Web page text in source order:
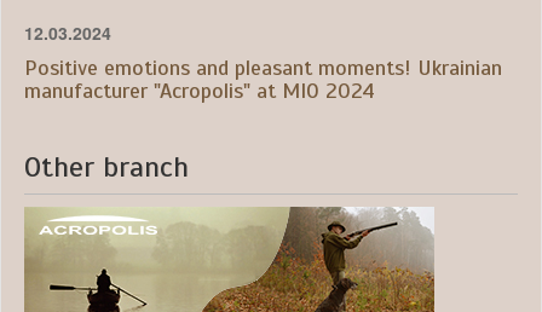
12.03.2024
Positive emotions and pleasant moments! Ukrainian
manufacturer "Acropolis" at MIO 2024
Other branch